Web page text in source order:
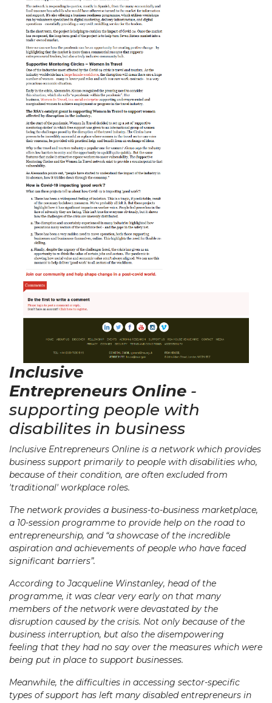
Inclusive
Entrepreneurs Online -
supporting people with
disabilites in business
Inclusive Entrepreneurs Online is a network which provides
business support primarily to people with disabilities who,
because of their condition, are often excluded from
'traditional' workplace roles.
The network provides a business-to-business marketplace,
a 10-session programme to provide help on the road to
entrepreneurship, and “a showcase of the incredible
aspiration and achievements of people who have faced
significant barriers”.
According to Jacqueline Winstanley, head of the
programme, it was clear very early on that many
members of the network were devastated by the
disruption caused by the crisis. Not only because of the
business interruption, but also the disempowering
feeling that they had no say over the measures which were
being put in place to support businesses.
Meanwhile, the difficulties in accessing sector-specific
types of support has left many disabled entrepreneurs in